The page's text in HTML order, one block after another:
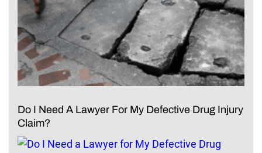
Do I Need A Lawyer For My Defective Drug Injury
Claim?